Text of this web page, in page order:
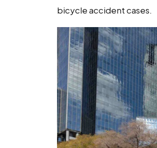
bicycle accident cases.